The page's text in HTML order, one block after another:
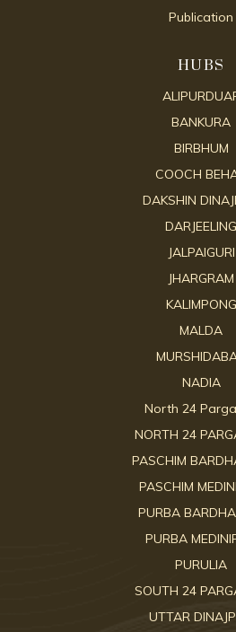
Publication
HUBS
BANKURA
BIRBHUM
COOCH
DAKSHIN
DARJEELING
JALPAIGURI
JHARGRAM
KALIMPONG
MALDA
NADIA
North 24
NORTH 24
PASCHIM
PASCHIM
PURBA
PURBA
PURULIA
SOUTH 24
UTTAR